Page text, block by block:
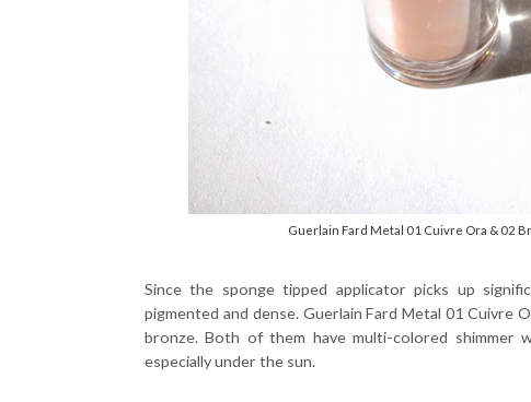
Guerlain Fard Metal 01 Cuivre Ora & 02
Since the sponge tipped applicator picks up
pigmented and dense. Guerlain Fard Metal 01 Cuivre
bronze. Both of them have multi-colored shimmer
especially under the sun.